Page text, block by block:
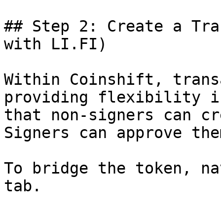
## Step 2: Create a
with LI.FI)
Within Coinshift,
providing flexibility in
that non-signers can
Signers can approve
To bridge the token,
tab.